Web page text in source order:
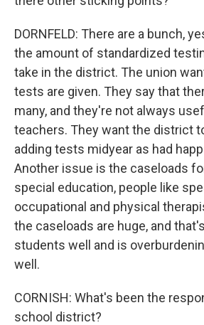
DORNFELD: There are a bunch,
the amount of standardized
take in the district. The union
tests are given. They say that
many, and they're not always
teachers. They want the district
adding tests midyear as had
Another issue is the caseloads
special education, people like
occupational and physical
the caseloads are huge, and
students well and is
well.
CORNISH: What's been the
school district?